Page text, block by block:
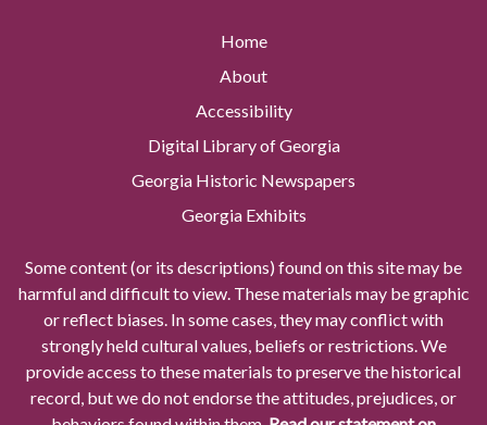
Home
About
Accessibility
Digital Library of Georgia
Georgia Historic Newspapers
Georgia Exhibits
Some content (or its descriptions) found on this site may be
harmful and difficult to view. These materials may be graphic
or reflect biases. In some cases, they may conflict with
strongly held cultural values, beliefs or restrictions. We
provide access to these materials to preserve the historical
record, but we do not endorse the attitudes, prejudices, or